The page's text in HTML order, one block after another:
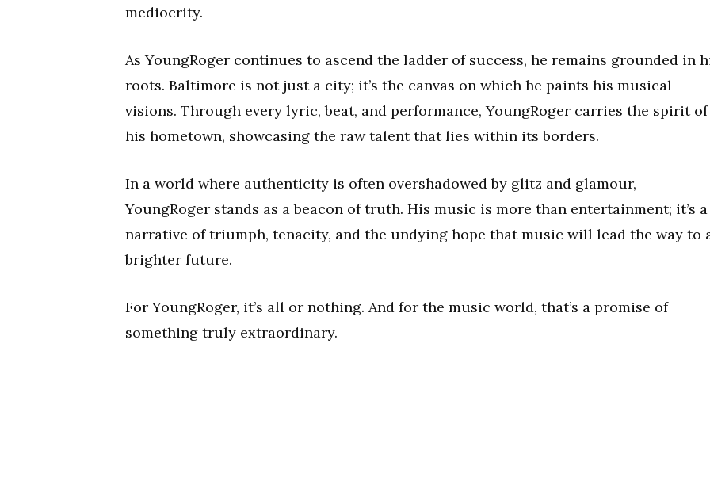
mediocrity.
As YoungRoger continues to ascend the ladder of success, he remains grounded in
roots. Baltimore is not just a city; it’s the canvas on which he paints his musical
visions. Through every lyric, beat, and performance, YoungRoger carries the spirit of
his hometown, showcasing the raw talent that lies within its borders.
In a world where authenticity is often overshadowed by glitz and glamour,
YoungRoger stands as a beacon of truth. His music is more than entertainment; it’s a
narrative of triumph, tenacity, and the undying hope that music will lead the way to
brighter future.
For YoungRoger, it’s all or nothing. And for the music world, that’s a promise of
something truly extraordinary.